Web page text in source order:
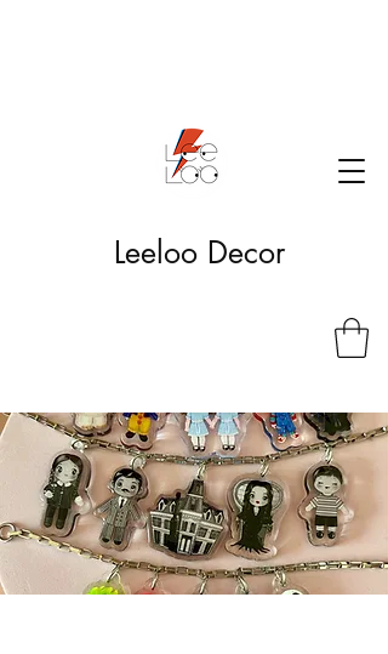
Leeloo Decor